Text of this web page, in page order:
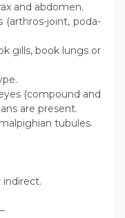
and abdomen.
(arthros-joint, poda-
gills, book lungs or
(compound and
are present.
tubules.